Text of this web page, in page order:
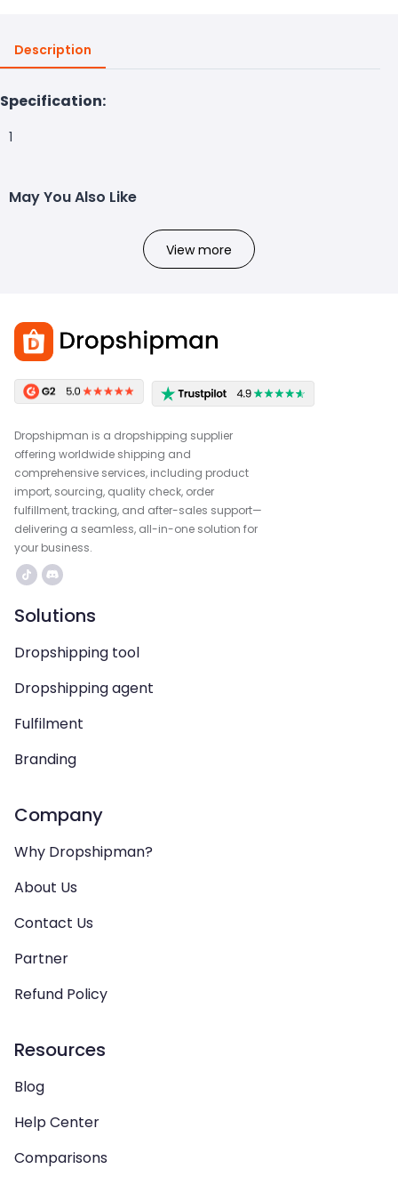
Description
Specification:
1
May You Also Like
View more
Dropshipman is a dropshipping supplier
offering worldwide shipping and
comprehensive services, including product
import, sourcing, quality check, order
fulfillment, tracking, and after-sales support—
delivering a seamless, all-in-one solution for
your business.
Solutions
Dropshipping tool
Dropshipping agent
Fulfilment
Branding
Company
Why Dropshipman?
About Us
Contact Us
Partner
Refund Policy
Resources
Blog
Help Center
Comparisons